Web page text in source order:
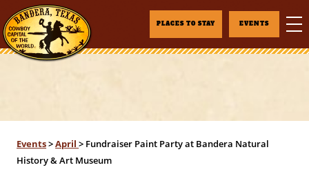
PLACES TO STAY EVENTS
Events>April> Fundraiser Paint Party at Bandera Natural
History & Art Museum